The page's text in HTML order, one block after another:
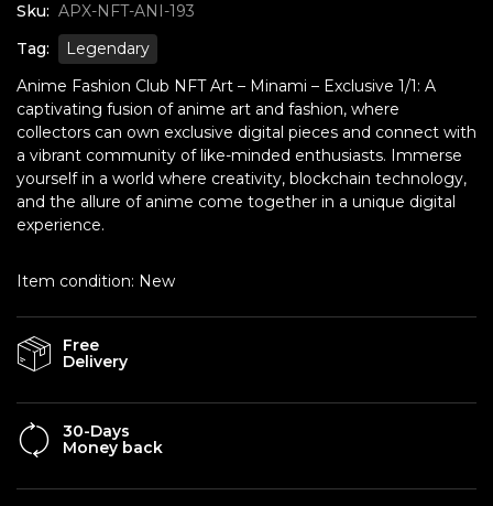
Sku: APX-NFT-ANI-193
Tag:
Legendary
Anime Fashion Club NFT Art – Minami – Exclusive 1/1: A
captivating fusion of anime art and fashion, where
collectors can own exclusive digital pieces and connect with
a vibrant community of like-minded enthusiasts. Immerse
yourself in a world where creativity, blockchain technology,
and the allure of anime come together in a unique digital
experience.
Item condition: New
Free
Delivery
30-Days
Money back